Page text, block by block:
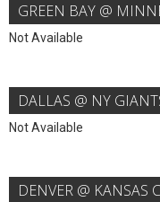
GREEN BAY @
Not Available
DALLAS @ NY
Not Available
DENVER @ KANSAS